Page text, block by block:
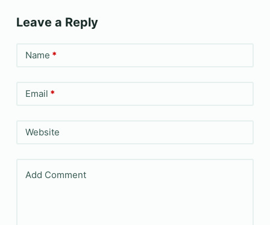
Leave a Reply
Name *
Email *
Website
Add Comment